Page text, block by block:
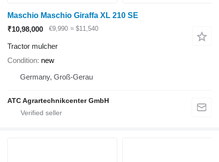
Maschio Maschio Giraffa XL 210 SE
₹10,98,000
€9,990 ≈ $11,540
Tractor mulcher
Condition new
Germany, Groß-Gerau
ATC Agrartechnikcenter GmbH